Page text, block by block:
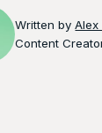
Written byAlex
Content